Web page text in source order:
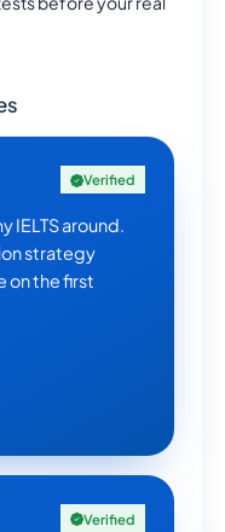
Verified
IELTS around.
strategy
on the first
Verified